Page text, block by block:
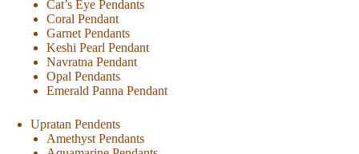
Cat’s Eye Pendants
Coral Pendant
Garnet Pendants
Keshi Pearl Pendant
Navratna Pendant
Opal Pendants
Emerald Panna Pendant
Upratan Pendents
Amethyst Pendants